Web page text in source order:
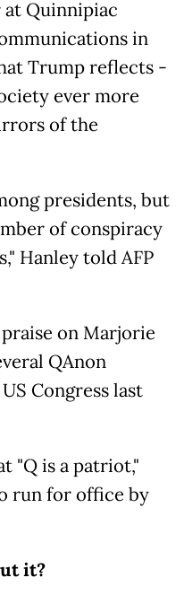
at Quinnipiac
in
Trump reflects -
ever more
of the
presidents, but
of conspiracy
Hanley told AFP
on Marjorie
QAnon
Congress last
"Q is a patriot,"
run for office by
it?